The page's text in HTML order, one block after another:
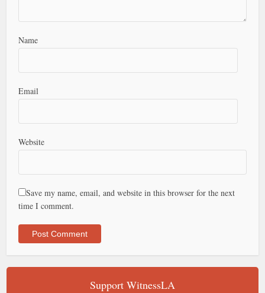
Name
Email
Website
Save my name, email, and website in this browser for the next
time I comment.
Support WitnessLA